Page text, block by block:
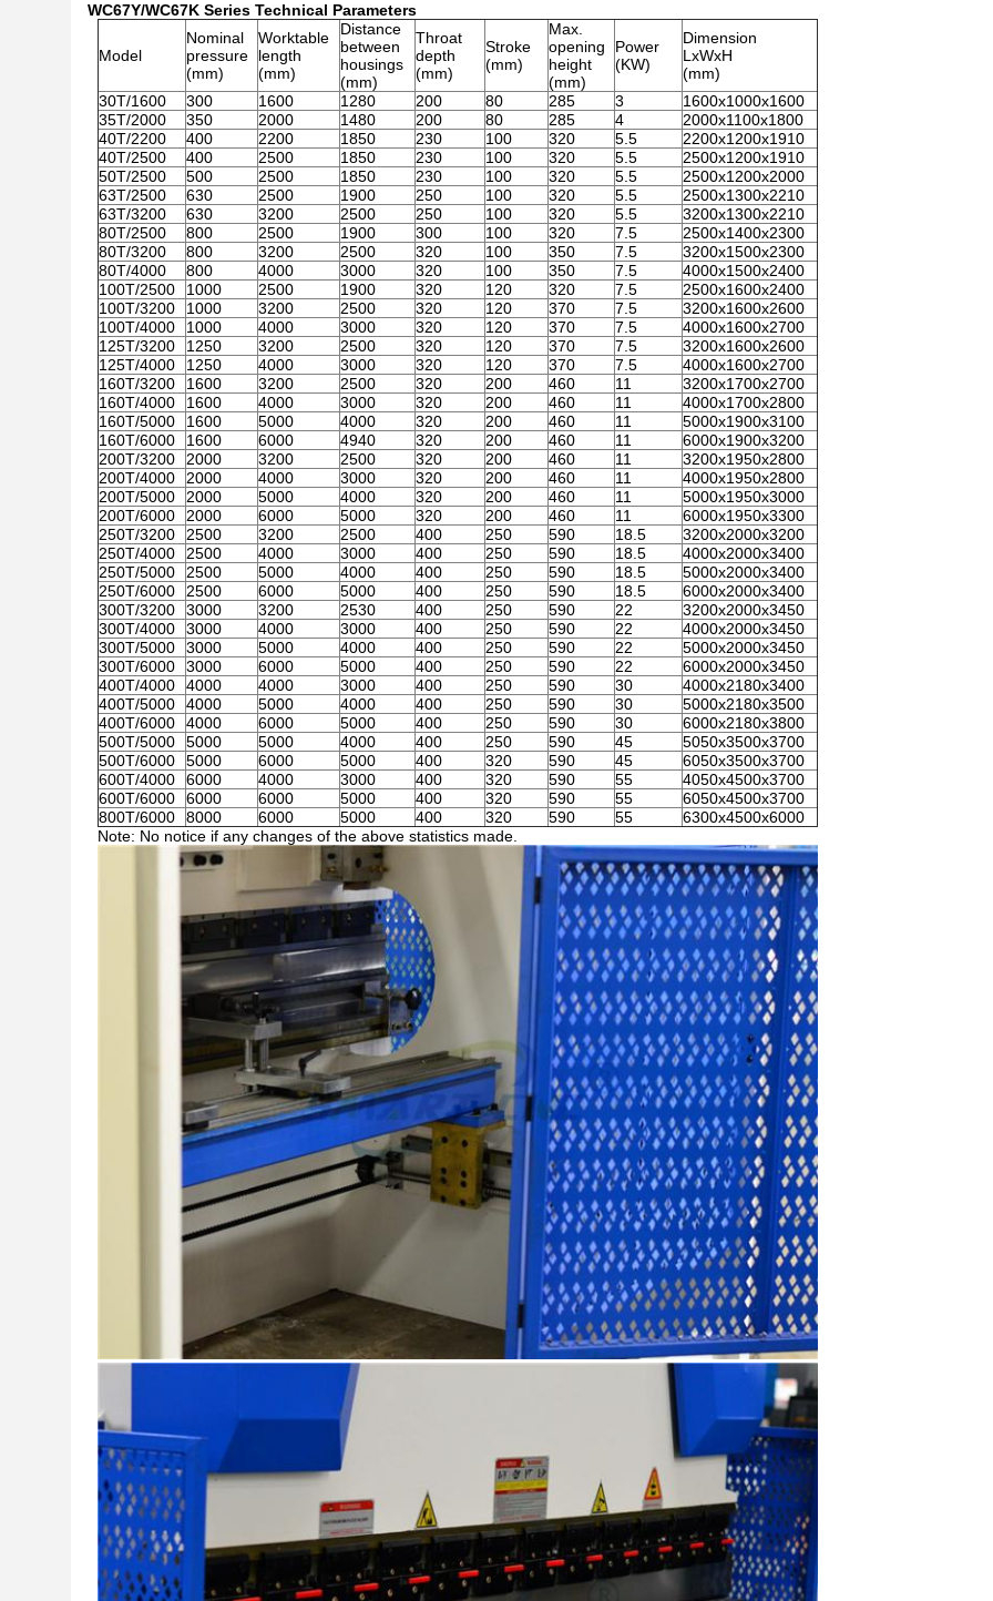
WC67Y/WC67K Series Technical Parameters
Model
Nominal
pressure
(mm)
Worktable
length
(mm)
Distance
between
housings
(mm)
Throat
depth
(mm)
Stroke
(mm)
Max.
opening
height
(mm)
Power
(KW)
Dimension
LxWxH
(mm)
30T/1600
300 1600 1280 200 80 285 3
1600x1000x1600
35T/2000
350 2000 1480 200 80 285 4
2000x1100x1800
40T/2200
400 2200 1850 230 100 320 5.5
2200x1200x1910
40T/2500
400 2500 1850 230 100 320 5.5
2500x1200x1910
50T/2500
500 2500 1850 230 100 320 5.5
2500x1200x2000
63T/2500
630 2500 1900 250 100 320 5.5
2500x1300x2210
63T/3200
630 3200 2500 250 100 320 5.5
3200x1300x2210
80T/2500
800 2500 1900 300 100 320 7.5
2500x1400x2300
80T/3200
800 3200 2500 320 100 350 7.5
3200x1500x2300
80T/4000
800 4000 3000 320 100 350 7.5
4000x1500x2400
100T/2500
1000 2500 1900 320 120 320 7.5
2500x1600x2400
100T/3200
1000 3200 2500 320 120 370 7.5
3200x1600x2600
100T/4000
1000 4000 3000 320 120 370 7.5
4000x1600x2700
125T/3200
1250 3200 2500 320 120 370 7.5
3200x1600x2600
125T/4000
1250 4000 3000 320 120 370 7.5
4000x1600x2700
160T/3200
1600 3200 2500 320 200 460 11
3200x1700x2700
160T/4000
1600 4000 3000 320 200 460 11
4000x1700x2800
160T/5000
1600 5000 4000 320 200 460 11
5000x1900x3100
160T/6000
1600 6000 4940 320 200 460 11
6000x1900x3200
200T/3200
2000 3200 2500 320 200 460 11
3200x1950x2800
200T/4000
2000 4000 3000 320 200 460 11
4000x1950x2800
200T/5000
2000 5000 4000 320 200 460 11
5000x1950x3000
200T/6000
2000 6000 5000 320 200 460 11
6000x1950x3300
250T/3200
2500 3200 2500 400 250 590 18.5
3200x2000x3200
250T/4000
2500 4000 3000 400 250 590 18.5
4000x2000x3400
250T/5000
2500 5000 4000 400 250 590 18.5
5000x2000x3400
250T/6000
2500 6000 5000 400 250 590 18.5
6000x2000x3400
300T/3200
3000 3200 2530 400 250 590 22
3200x2000x3450
300T/4000
3000 4000 3000 400 250 590 22
4000x2000x3450
300T/5000
3000 5000 4000 400 250 590 22
5000x2000x3450
300T/6000
3000 6000 5000 400 250 590 22
6000x2000x3450
400T/4000
4000 4000 3000 400 250 590 30
4000x2180x3400
400T/5000
4000 5000 4000 400 250 590 30
5000x2180x3500
400T/6000
4000 6000 5000 400 250 590 30
6000x2180x3800
500T/5000
5000 5000 4000 400 250 590 45
5050x3500x3700
500T/6000
5000 6000 5000 400 320 590 45
6050x3500x3700
600T/4000
6000 4000 3000 400 320 590 55
4050x4500x3700
600T/6000
6000 6000 5000 400 320 590 55
6050x4500x3700
800T/6000
8000 6000 5000 400 320 590 55
6300x4500x6000
Note: No notice if any changes of the above statistics made.